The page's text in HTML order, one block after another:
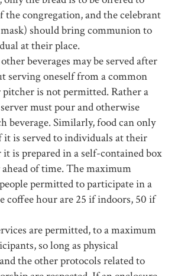
the congregation, and the celebrant
should bring communion to
at their place.
beverages may be served after
serving oneself from a common
is not permitted. Rather a
must pour and otherwise
beverage. Similarly, food can only
it is served to individuals at their
is prepared in a self-contained box
of time. The maximum
permitted to participate in a
coffee hour are 25 if indoors, 50 if
are permitted, to a maximum
so long as physical
the other protocols related to